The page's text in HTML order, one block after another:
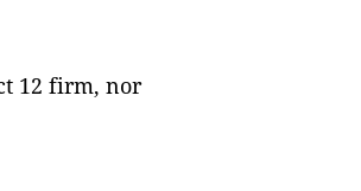
12 firm, nor